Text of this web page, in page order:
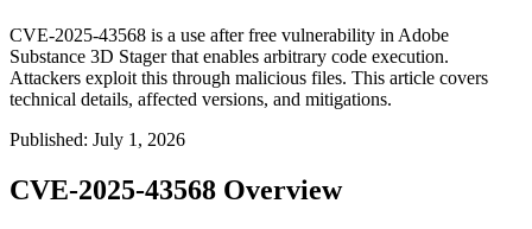
CVE-2025-43568 is a use after free vulnerability in Adobe
Substance 3D Stager that enables arbitrary code execution.
Attackers exploit this through malicious files. This article covers
technical details, affected versions, and mitigations.
Published: July 1, 2026
CVE-2025-43568 Overview